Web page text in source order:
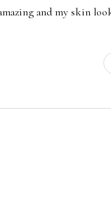
and my skin